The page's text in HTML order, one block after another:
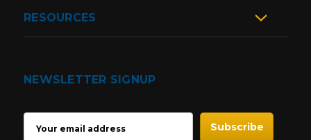
RESOURCES
NEWSLETTER SIGNUP